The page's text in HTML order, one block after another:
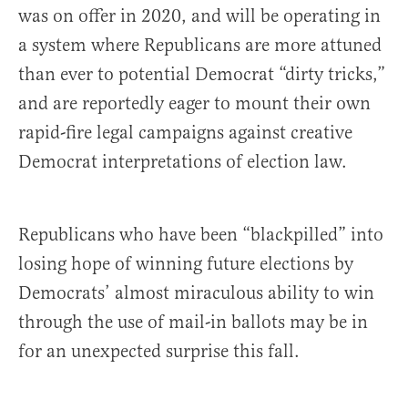
was on offer in 2020, and will be operating in
a system where Republicans are more attuned
than ever to potential Democrat “dirty tricks,”
and are reportedly eager to mount their own
rapid-fire legal campaigns against creative
Democrat interpretations of election law.
Republicans who have been “blackpilled” into
losing hope of winning future elections by
Democrats’ almost miraculous ability to win
through the use of mail-in ballots may be in
for an unexpected surprise this fall.